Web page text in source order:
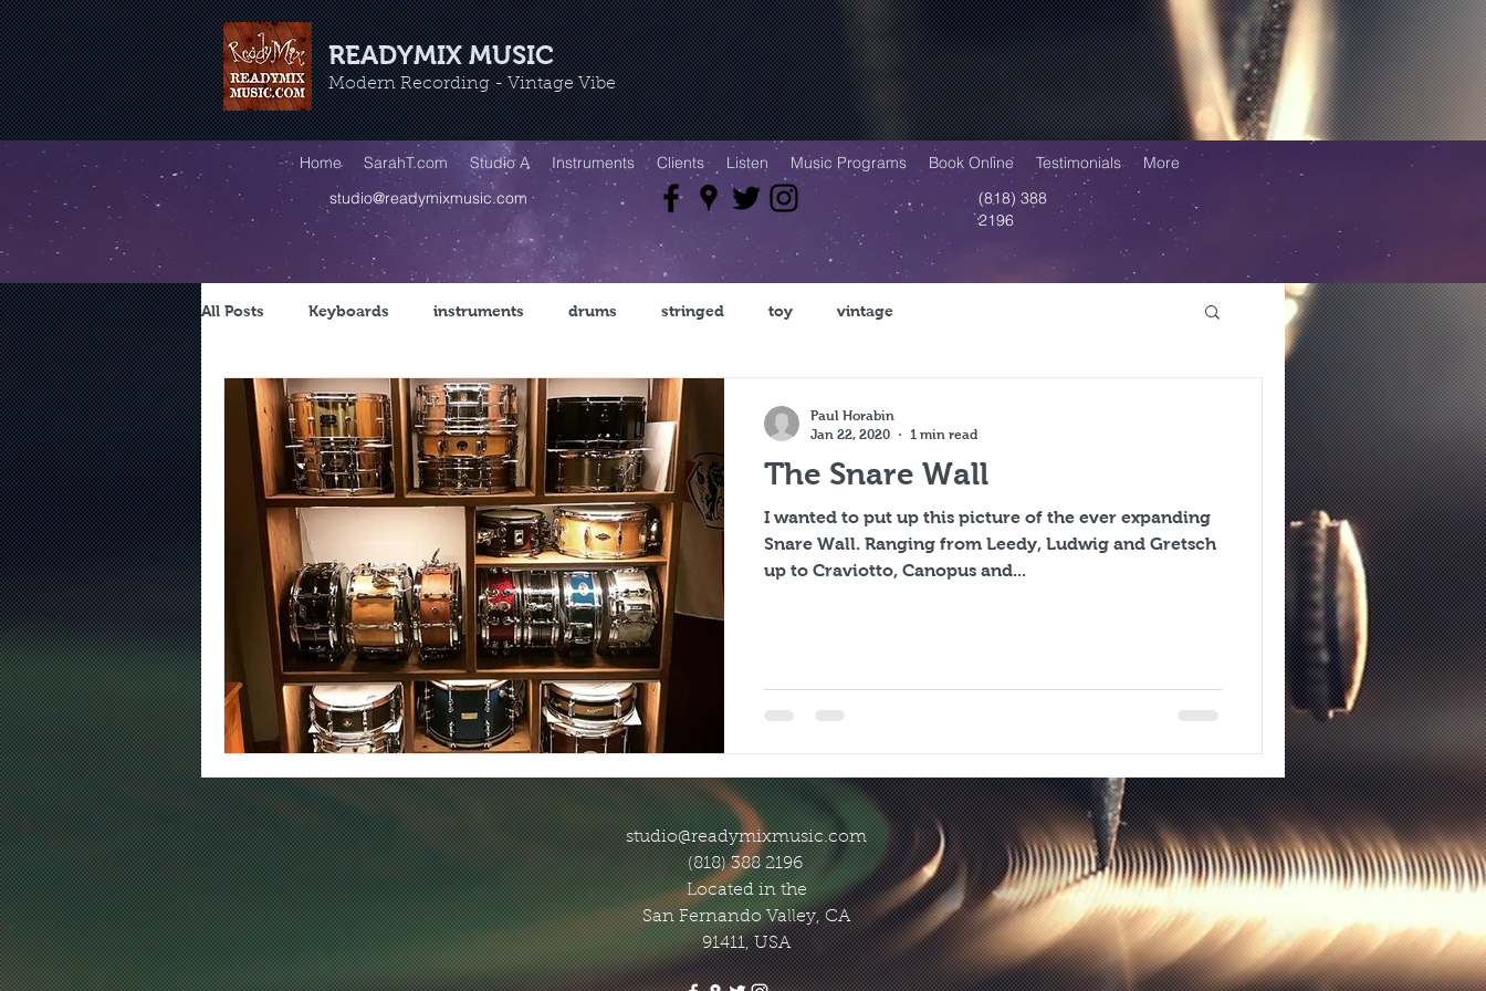
READYMIX MUSIC
Modern Recording - Vintage Vibe
Home SarahT.com Studio A Instruments Clients Listen Music Programs Book Online Testimonials
More
studio@readymixmusic.com
(818) 388
2196
All Posts Keyboards instruments drums stringed toy vintage
The Snare Wall
I wanted to put up this picture of the ever expanding
Snare Wall. Ranging from Leedy, Ludwig and Gretsch
up to Craviotto, Canopus and...
Paul Horabin
Jan 22, 2020
1 min read
studio@readymixmusic.com
(818) 388 2196
Located in the
San Fernando Valley, CA
91411, USA